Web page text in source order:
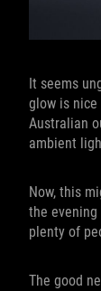
It seems
glow is nice
Australian
ambient
Now, this
the evening
plenty of
The good